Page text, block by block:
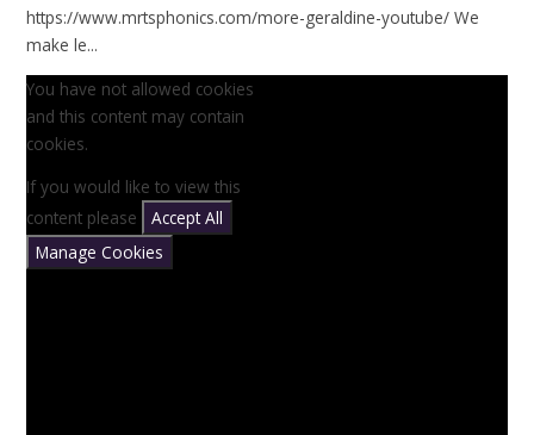
https://www.mrtsphonics.com/more-geraldine-youtube/ We
make le...
You have not allowed cookies
and this content may contain
cookies.
If you would like to view this
content please
Accept All
Manage Cookies